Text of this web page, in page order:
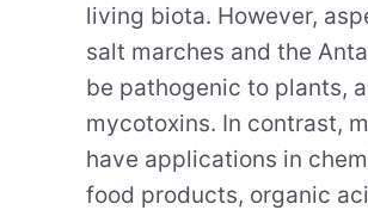
living biota. However,
salt marches and the
be pathogenic to plants,
mycotoxins. In contrast,
have applications in
food products, organic